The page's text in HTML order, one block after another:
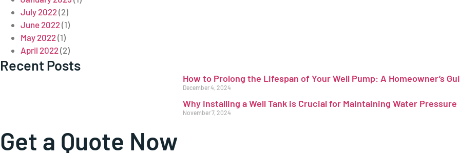
July 2022 (2)
June 2022 (1)
May 2022 (1)
April 2022 (2)
Recent Posts
How to Prolong the Lifespan of Your Well Pump: A Homeowner’s
December 4, 2024
Why Installing a Well Tank is Crucial for Maintaining Water Pressure
November 7, 2024
Get a Quote Now